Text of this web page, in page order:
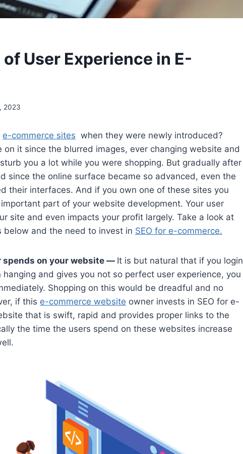
User Experience in E-
2023
e-commerce sites when they were newly introduced?
on it since the blurred images, ever changing website and
you a lot while you were shopping. But gradually after
since the online surface became so advanced, even the
their interfaces. And if you own one of these sites you
part of your website development. Your user
site and even impacts your profit largely. Take a look at
and the need to invest in SEO for e-commerce.
spends on your website — It is but natural that if you login
and gives you not so perfect user experience, you
Shopping on this would be dreadful and no
if this e-commerce website owner invests in SEO for e-
that is swift, rapid and provides proper links to the
the time the users spend on these websites increase